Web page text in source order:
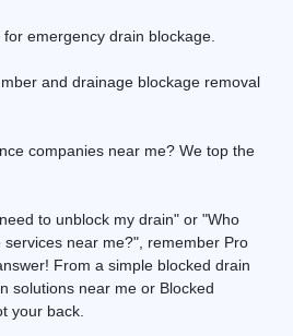
emergency drain blockage.
and drainage blockage removal
companies near me? We top the
to unblock my drain" or "Who
near me?", remember Pro
From a simple blocked drain
solutions near me or Blocked
your back.